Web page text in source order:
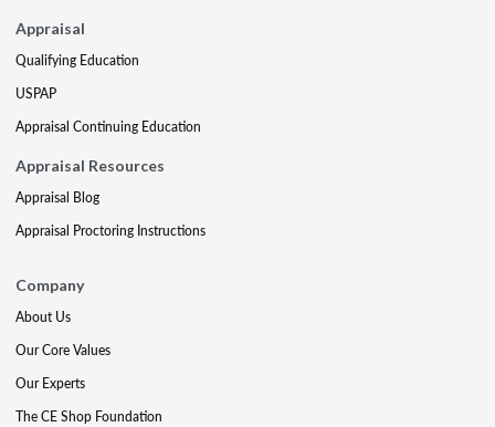
Appraisal
Qualifying Education
USPAP
Appraisal Continuing Education
Appraisal Resources
Appraisal Blog
Appraisal Proctoring Instructions
Company
About Us
Our Core Values
Our Experts
The CE Shop Foundation